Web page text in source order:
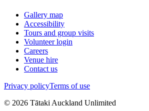
Gallery map
Accessibility
Tours and group visits
Volunteer login
Careers
Venue hire
Contact us
Privacy policyTerms of use
© 2026 Tātaki Auckland Unlimited